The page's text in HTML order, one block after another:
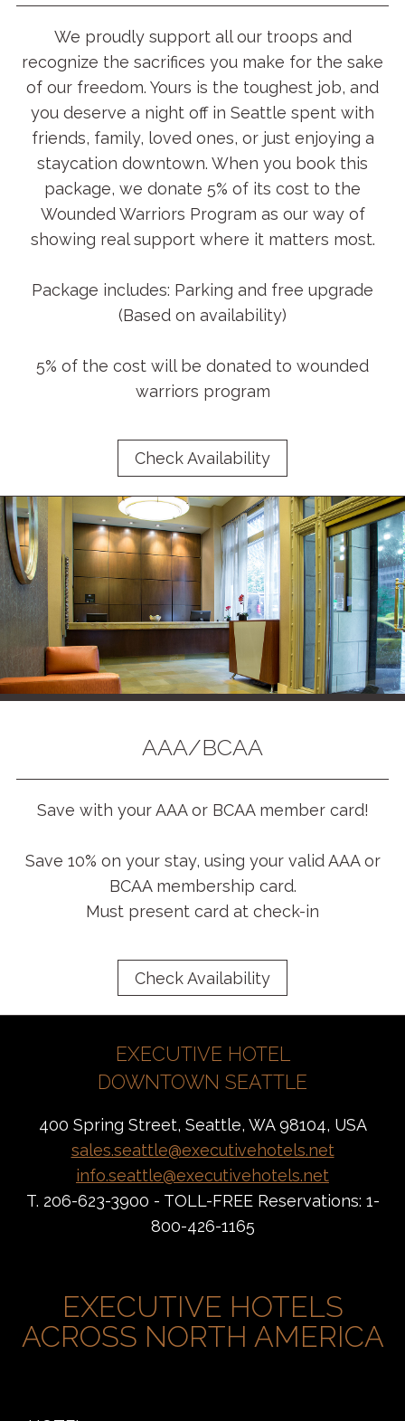
We proudly support all our troops and
recognize the sacrifices you make for the sake
of our freedom. Yours is the toughest job, and
you deserve a night off in Seattle spent with
friends, family, loved ones, or just enjoying a
staycation downtown. When you book this
package, we donate 5% of its cost to the
Wounded Warriors Program as our way of
showing real support where it matters most.
Package includes: Parking and free upgrade
(Based on availability)
5% of the cost will be donated to wounded
warriors program
Check Availability
AAA/BCAA
Save with your AAA or BCAA member card!
Save 10% on your stay, using your valid AAA or
BCAA membership card.
Must present card at check-in
Check Availability
EXECUTIVE HOTEL
DOWNTOWN SEATTLE
400 Spring Street, Seattle, WA 98104, USA
sales.seattle@executivehotels.net
info.seattle@executivehotels.net
T. 206-623-3900 - TOLL-FREE Reservations: 1-
800-426-1165
EXECUTIVE HOTELS
ACROSS NORTH AMERICA